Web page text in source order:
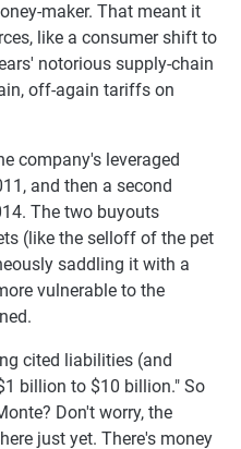
maker. That meant it
like a consumer shift to
notorious supply-chain
off-again tariffs on
company's leveraged
and then a second
The two buyouts
(like the selloff of the pet
saddling it with a
vulnerable to the
cited liabilities (and
billion to $10 billion." So
Don't worry, the
just yet. There's money